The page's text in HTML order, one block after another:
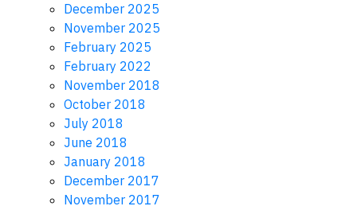
December 2025
November 2025
February 2025
February 2022
November 2018
October 2018
July 2018
June 2018
January 2018
December 2017
November 2017